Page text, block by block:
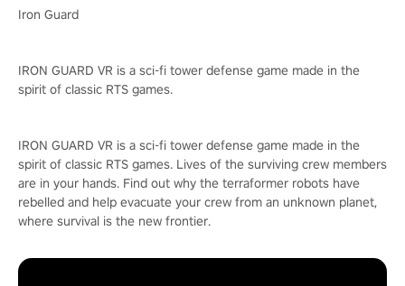
Iron Guard
IRON GUARD VR is a sci-fi tower defense game made in the
spirit of classic RTS games.
IRON GUARD VR is a sci-fi tower defense game made in the
spirit of classic RTS games. Lives of the surviving crew members
are in your hands. Find out why the terraformer robots have
rebelled and help evacuate your crew from an unknown planet,
where survival is the new frontier.